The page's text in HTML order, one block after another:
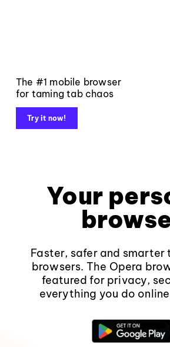
The #1 mobile browser
for taming tab chaos
Try it now!
Your
Faster, safer and smarter
browsers. The Opera
featured for privacy,
everything you do